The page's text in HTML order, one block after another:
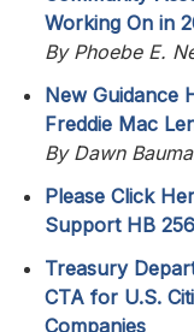
Working On in
By Phoebe E.
New Guidance
Freddie Mac
By Dawn
Please Click
Support HB
Treasury
CTA for U.S.
Companies